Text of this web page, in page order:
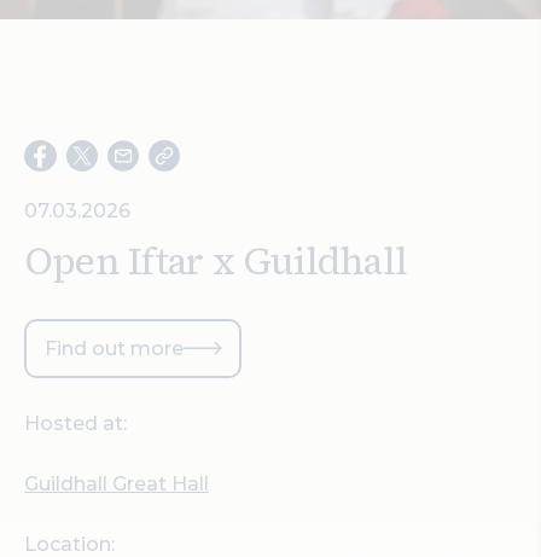
07.03.2026
Open Iftar x Guildhall
Find out more
Hosted at:
Guildhall Great Hall
Location: